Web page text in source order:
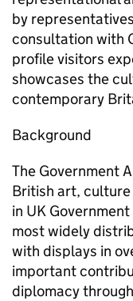
by
consultation with
profile visitors
showcases the
contemporary
Background
The Government
British art,
in UK
most widely
with displays in
important
diplomacy